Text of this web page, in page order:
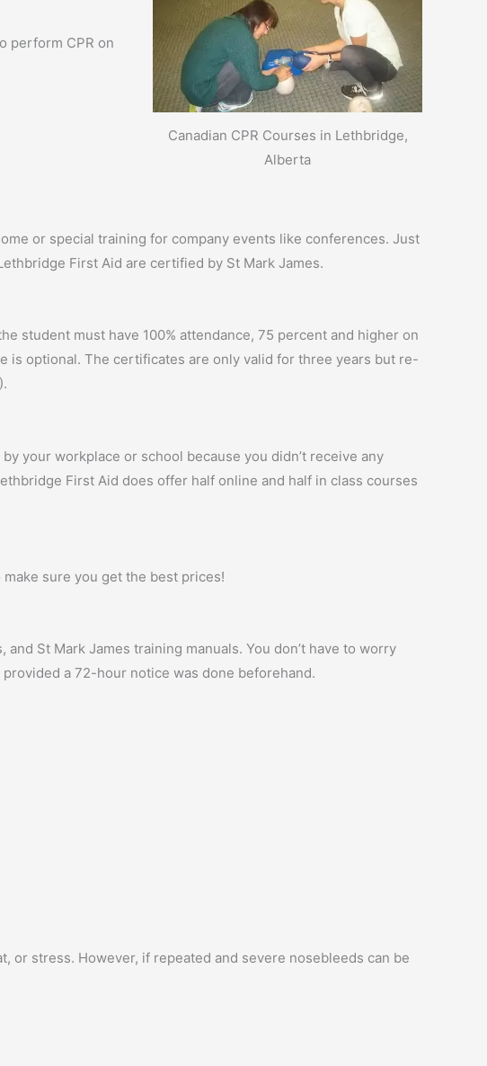
Canadian CPR Courses in Lethbridge,
Alberta
perform CPR on
or special training for company events like conferences. Just
First Aid are certified by St Mark James.
student must have 100% attendance, 75 percent and higher on
is optional. The certificates are only valid for three years but re-
your workplace or school because you didn’t receive any
First Aid does offer half online and half in class courses
sure you get the best prices!
St Mark James training manuals. You don’t have to worry
a 72-hour notice was done beforehand.
or stress. However, if repeated and severe nosebleeds can be